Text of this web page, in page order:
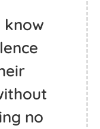
know
no